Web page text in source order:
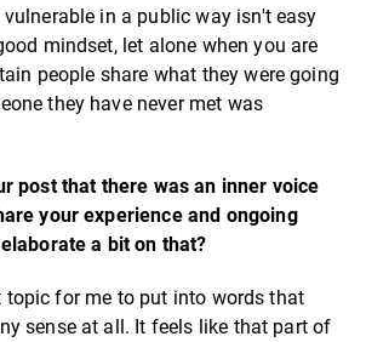
in a public way isn't easy
mindset, let alone when you are
people share what they were going
they have never met was
post that there was an inner voice
your experience and ongoing
a bit on that?
topic for me to put into words that
sense at all. It feels like that part of